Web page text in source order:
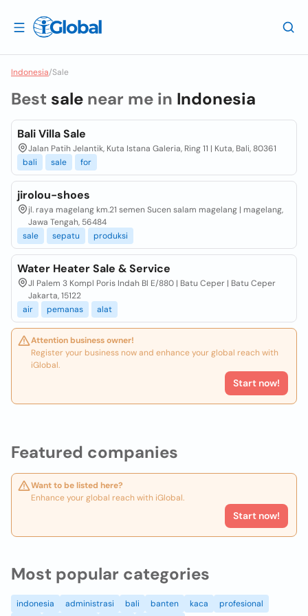
Indonesia/Sale
Featured companies
Want to be listed here?
Enhance your global reach with iGlobal.
Start now!
Best sale near me in Indonesia
Bali Villa Sale
Jalan Patih Jelantik, Kuta Istana Galeria, Ring 11 | Kuta, Bali, 80361
bali
sale for
jirolou-shoes
jl. raya magelang km.21 semen Sucen salam magelang | magelang,
Jawa Tengah, 56484
sale
sepatu produksi
Water Heater Sale & Service
Jl Palem 3 Kompl Poris Indah Bl E/880 | Batu Ceper | Batu Ceper
Jakarta, 15122
air
pemanas alat
Attention business owner!
Register your business now and enhance your global reach with
iGlobal.
Start now!
Most popular categories
indonesia administrasi bali banten kaca profesional